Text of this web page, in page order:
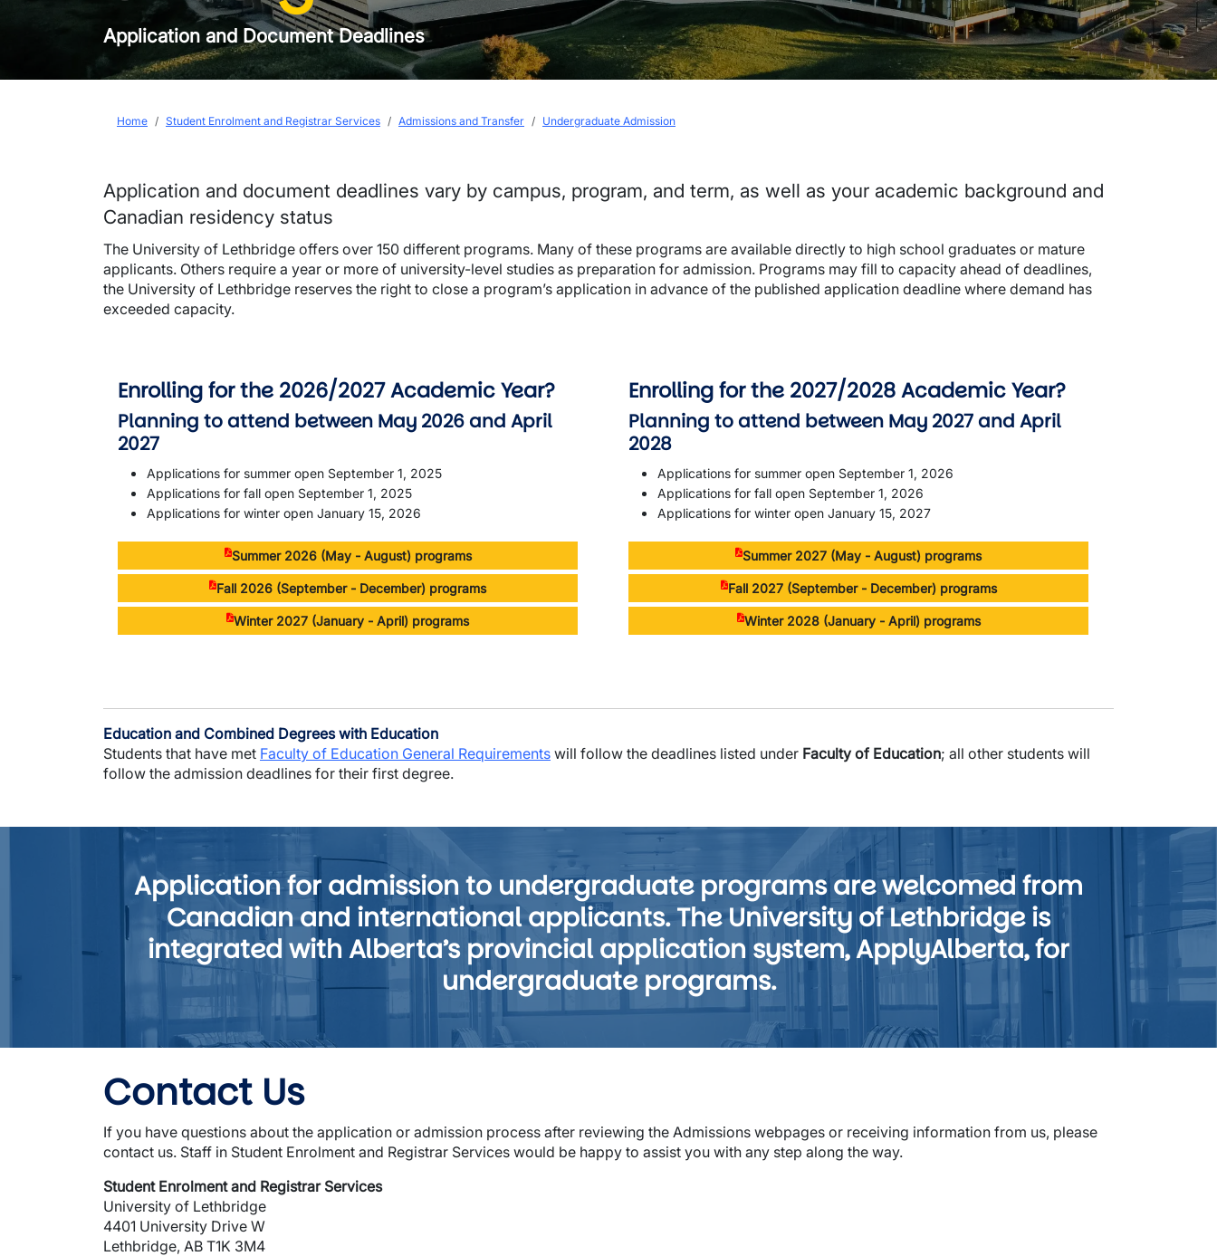
Application and Document Deadlines
Breadcrumb
Home Student Enrolment and Registrar Services Admissions and Transfer Undergraduate Admission
Application and document deadlines vary by campus, program, and term, as well as your academic background and
Canadian residency status
The University of Lethbridge offers over 150 different programs. Many of these programs are available directly to high school graduates or mature
applicants. Others require a year or more of university-level studies as preparation for admission. Programs may fill to capacity ahead of deadlines,
the University of Lethbridge reserves the right to close a program’s application in advance of the published application deadline where demand has
exceeded capacity.
Enrolling for the 2026/2027 Academic Year?
Planning to attend between May 2026 and April
2027
Applications for summer open September 1, 2025
Applications for fall open September 1, 2025
Applications for winter open January 15, 2026
Summer 2026 (May - August) programs
Fall 2026 (September - December) programs
Winter 2027 (January - April) programs
Enrolling for the 2027/2028 Academic Year?
Planning to attend between May 2027 and April
2028
Applications for summer open September 1, 2026
Applications for fall open September 1, 2026
Applications for winter open January 15, 2027
Summer 2027 (May - August) programs
Fall 2027 (September - December) programs
Winter 2028 (January - April) programs
Education and Combined Degrees with Education
Students that have met Faculty of Education General Requirements will follow the deadlines listed under Faculty of Education; all other students will
follow the admission deadlines for their first degree.
Application for admission to undergraduate programs are welcomed from
Canadian and international applicants. The University of Lethbridge is
integrated with Alberta’s provincial application system, ApplyAlberta, for
undergraduate programs.
Contact Us
If you have questions about the application or admission process after reviewing the Admissions webpages or receiving information from us, please
contact us. Staff in Student Enrolment and Registrar Services would be happy to assist you with any step along the way.
Student Enrolment and Registrar Services
University of Lethbridge
4401 University Drive W
Lethbridge, AB T1K 3M4